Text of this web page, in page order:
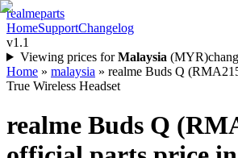
realmeparts
HomeSupportChangelog
v1.1
Viewing prices for Malaysia (MYR)
Home » malaysia » realme Buds Q
True Wireless Headset
realme Buds Q